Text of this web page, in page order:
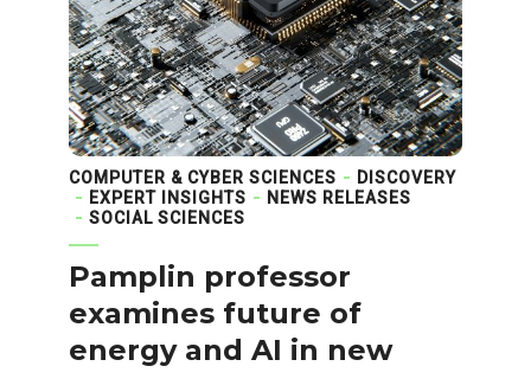
COMPUTER & CYBER SCIENCES
DISCOVERY
EXPERT INSIGHTS
NEWS RELEASES
SOCIAL SCIENCES
Pamplin professor
examines future of
energy and AI in new